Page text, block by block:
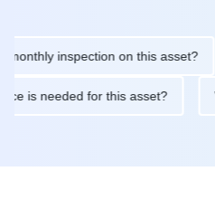
inspection on this asset?
is needed for this asset?